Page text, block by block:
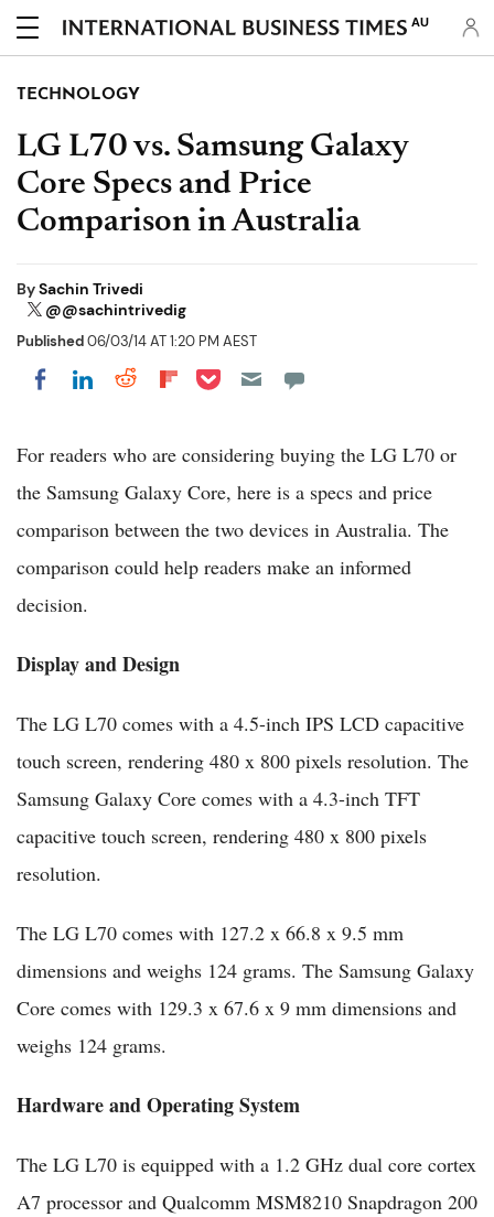
AU
TECHNOLOGY
LG L70 vs. Samsung Galaxy
Core Specs and Price
Comparison in Australia
BySachin Trivedi
@@sachintrivedig
Published06/03/14 AT 1:20 PM AEST
Share on Facebook
Share on LinkedIn
Share on Reddit
Share on Flipboard
Share on Pocket
For readers who are considering buying the LG L70 or
the Samsung Galaxy Core, here is a specs and price
comparison between the two devices in Australia. The
comparison could help readers make an informed
decision.
Display and Design
The LG L70 comes with a 4.5-inch IPS LCD capacitive
touch screen, rendering 480 x 800 pixels resolution. The
Samsung Galaxy Core comes with a 4.3-inch TFT
capacitive touch screen, rendering 480 x 800 pixels
resolution.
The LG L70 comes with 127.2 x 66.8 x 9.5 mm
dimensions and weighs 124 grams. The Samsung Galaxy
Core comes with 129.3 x 67.6 x 9 mm dimensions and
weighs 124 grams.
Hardware and Operating System
The LG L70 is equipped with a 1.2 GHz dual core cortex
A7 processor and Qualcomm MSM8210 Snapdragon 200